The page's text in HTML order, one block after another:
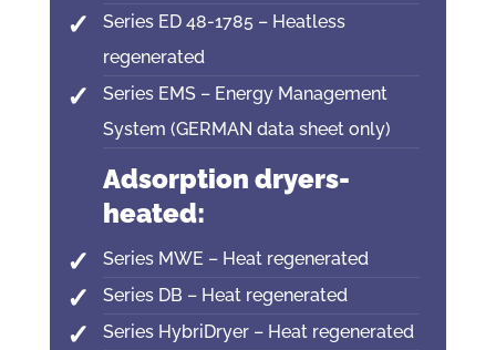
Series ED 48-1785 – Heatless
regenerated
Series EMS – Energy Management
System (GERMAN data sheet only)
Adsorption dryers-
heated:
Series MWE – Heat regenerated
Series DB – Heat regenerated
Series HybriDryer – Heat regenerated